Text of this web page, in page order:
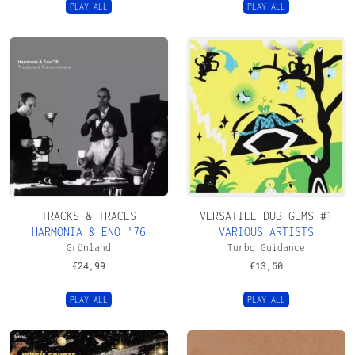
PLAY ALL PLAY ALL
TRACKS & TRACES
HARMONIA & ENO '76
Grönland
€24,99
PLAY ALL
VERSATILE DUB GEMS #1
VARIOUS ARTISTS
Turbo Guidance
€13,50
PLAY ALL